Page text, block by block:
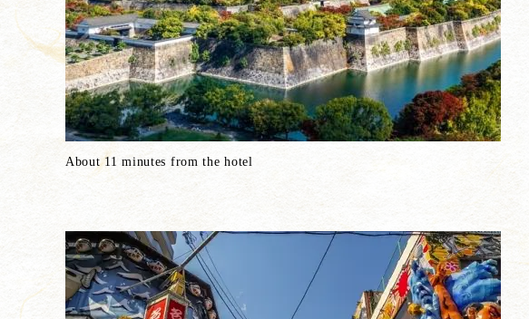
About 11 minutes from the hotel